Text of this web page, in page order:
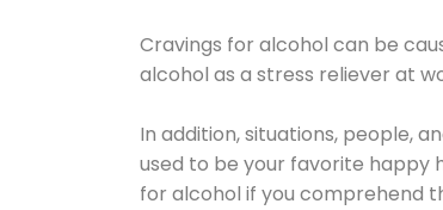
Cravings for alcohol can be
alcohol as a stress reliever at
In addition, situations, people,
used to be your favorite happy
for alcohol if you comprehend